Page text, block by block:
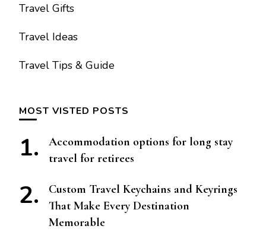
Travel Gifts
Travel Ideas
Travel Tips & Guide
MOST VISTED POSTS
Accommodation options for long stay
travel for retirees
Custom Travel Keychains and Keyrings
That Make Every Destination
Memorable